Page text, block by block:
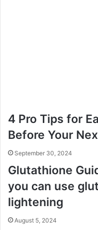
4 Pro Tips for
Before Your
September 30, 2024
Glutathione
you can use
lightening
August 5, 2024